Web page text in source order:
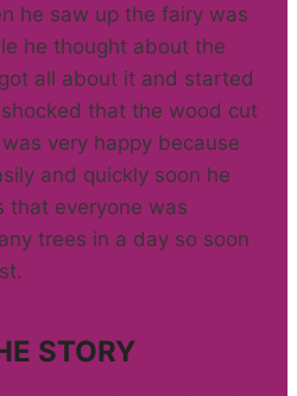
he saw up the fairy was
he thought about the
all about it and started
that the wood cut
very happy because
and quickly soon he
that everyone was
trees in a day so soon
STORY